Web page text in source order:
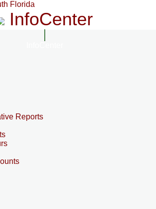
InfoCenter
Reports